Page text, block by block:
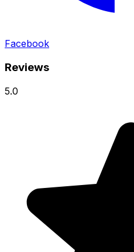
Facebook
Reviews
5.0